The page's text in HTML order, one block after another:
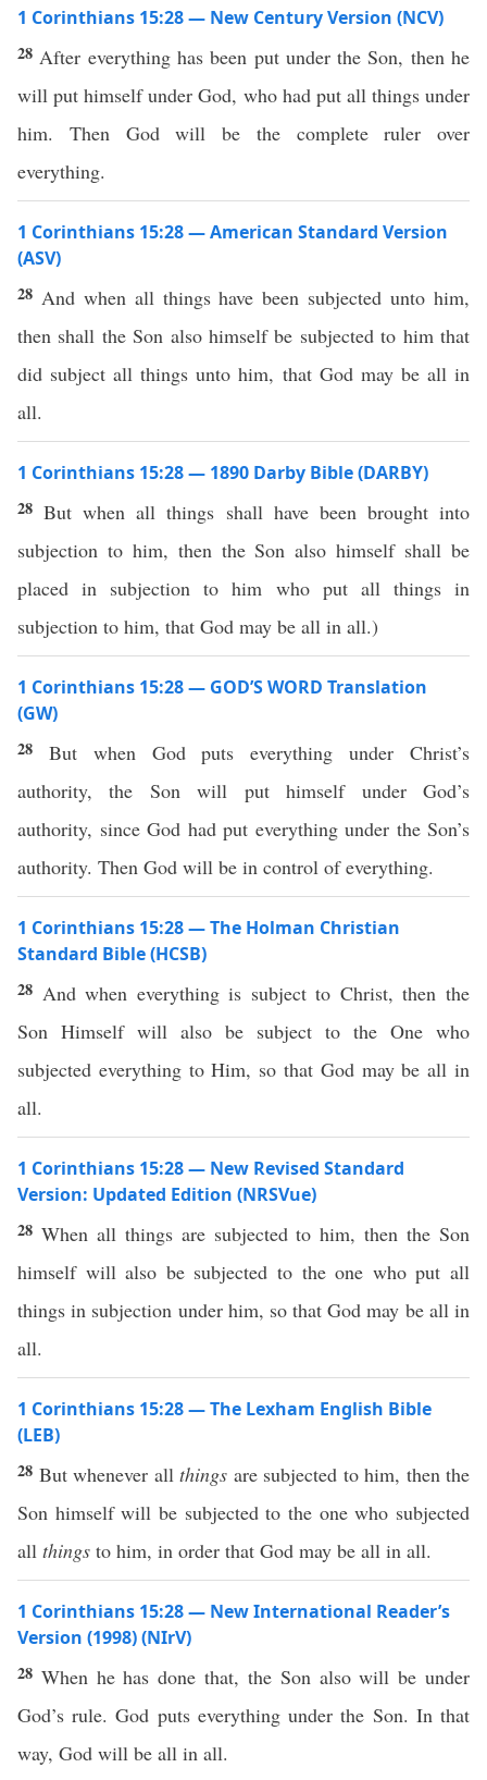
1 Corinthians 15:28 — New Century Version (NCV)
28 After everything has been put under the Son, then he
will put himself under God, who had put all things under
him. Then God will be the complete ruler over
everything.
1 Corinthians 15:28 — American Standard Version
(ASV)
28 And when all things have been subjected unto him,
then shall the Son also himself be subjected to him that
did subject all things unto him, that God may be all in
all.
1 Corinthians 15:28 — 1890 Darby Bible (DARBY)
28But when all things shall have been brought into
subjection to him, then the Son also himself shall be
placed in subjection to him who put all things in
subjection to him, that God may be all in all.)
1 Corinthians 15:28 — GOD’S WORD Translation
(GW)
28 But when God puts everything under Christ’s
authority, the Son will put himself under God’s
authority, since God had put everything under the Son’s
authority. Then God will be in control of everything.
1 Corinthians 15:28 — The Holman Christian
Standard Bible (HCSB)
28 And when everything is subject to Christ, then the
Son Himself will also be subject to the One who
subjected everything to Him, so that God may be all in
all.
1 Corinthians 15:28 — New Revised Standard
Version: Updated Edition (NRSVue)
28 When all things are subjected to him, then the Son
himself will also be subjected to the one who put all
things in subjection under him, so that God may be all in
all.
1 Corinthians 15:28 — The Lexham English Bible
(LEB)
28 But whenever all things are subjected to him, then the
Son himself will be subjected to the one who subjected
all things to him, in order that God may be all in all.
1 Corinthians 15:28 — New International Reader’s
Version (1998) (NIrV)
28 When he has done that, the Son also will be under
God’s rule. God puts everything under the Son. In that
way, God will be all in all.